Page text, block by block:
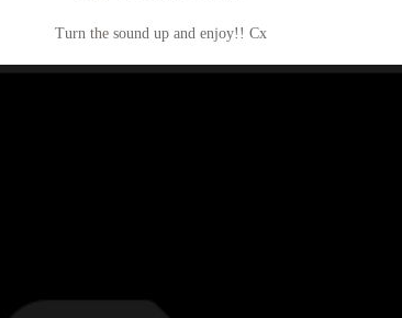
Turn the sound up and enjoy!! Cx